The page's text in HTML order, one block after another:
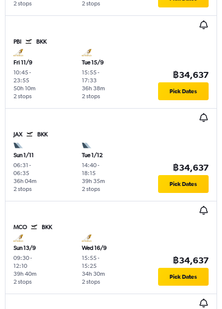
2 stops 2 stops
PBI BKK
Fri 11/9
10:45-
23:55
2 stops
50h 10m
Tue 15/9
15:55-
17:33
2 stops
36h 38m
฿34,637
Pick Dates
JAX BKK
Sun 1/11
06:31 -
06:35
2 stops
36h 04m
Tue 1/12
14:40-
18:15
2 stops
39h 35m
฿34,637
Pick Dates
MCO BKK
Sun 13/9
09:30-
12:10
2 stops
39h 40m
Wed 16/9
15:55-
15:25
2 stops
34h 30m
฿34,637
Pick Dates